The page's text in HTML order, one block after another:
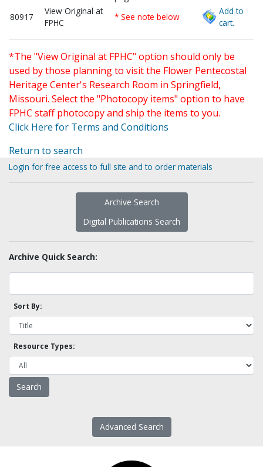
80917
View Original at
FPHC
* See note below
Add to
cart.
*The "View Original at FPHC" option should only be
used by those planning to visit the Flower Pentecostal
Heritage Center's Research Room in Springfield,
Missouri. Select the "Photocopy items" option to have
FPHC staff photocopy and ship the items to you.
Click Here for Terms and Conditions
Return to search
Login for free access to full site and to order materials
Archive Search
Digital Publications Search
Archive Quick Search:
Sort By:
Resource Types:
Advanced Search